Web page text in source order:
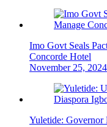
Imo Govt Seals
Concorde Hotel
November 25, 2024
Yuletide: Governor